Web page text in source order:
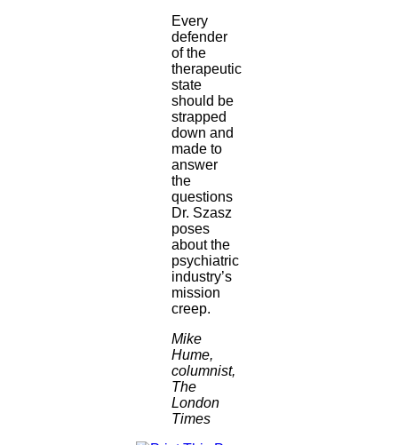
Every
defender
of the
therapeutic
state
should be
strapped
down and
made to
answer
the
questions
Dr. Szasz
poses
about the
psychiatric
industry’s
mission
creep.
Mike
Hume,
columnist,
The
London
Times